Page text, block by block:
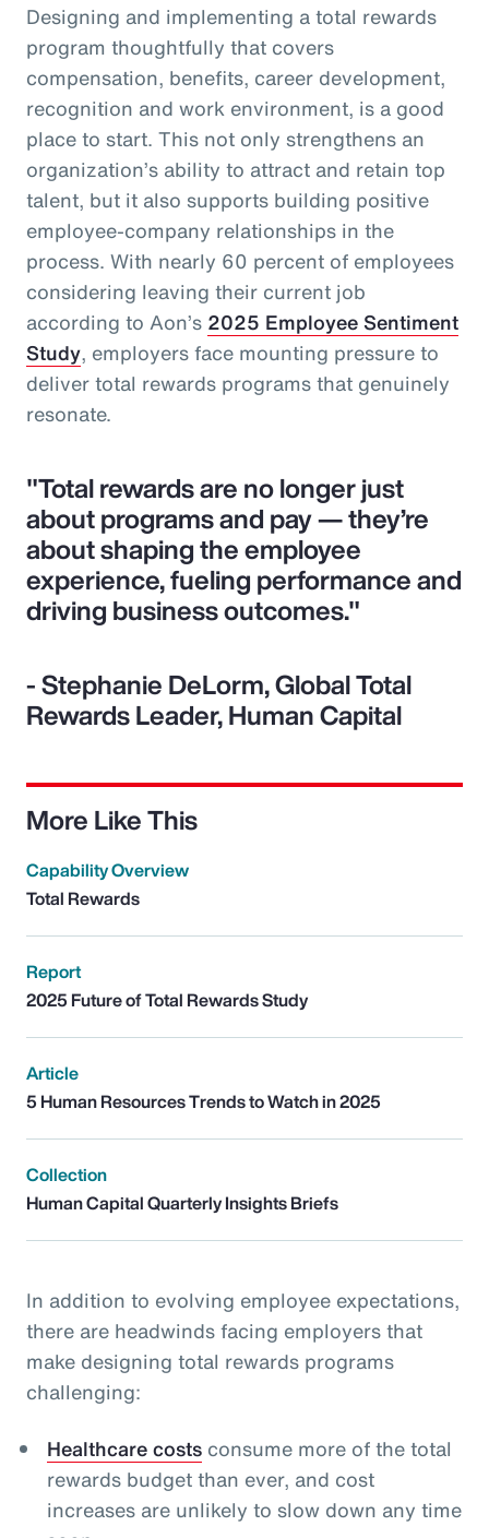
Designing and implementing a total rewards
program thoughtfully that covers
compensation, benefits, career development,
recognition and work environment, is a good
place to start. This not only strengthens an
organization’s ability to attract and retain top
talent, but it also supports building positive
employee-company relationships in the
process. With nearly 60 percent of employees
considering leaving their current job
according to Aon’s 2025 Employee Sentiment
Study, employers face mounting pressure to
deliver total rewards programs that genuinely
resonate.
"Total rewards are no longer just
about programs and pay — they’re
about shaping the employee
experience, fueling performance and
driving business outcomes."
- Stephanie DeLorm, Global Total
Rewards Leader, Human Capital
More Like This
Capability Overview
Total Rewards
Report
2025 Future of Total Rewards Study
Article
5 Human Resources Trends to Watch in 2025
Collection
Human Capital Quarterly Insights Briefs
In addition to evolving employee expectations,
there are headwinds facing employers that
make designing total rewards programs
challenging:
Healthcare costsconsume more of the total
rewards budget than ever, and cost
increases are unlikely to slow down any time